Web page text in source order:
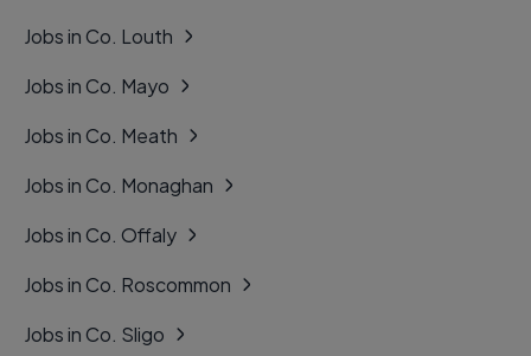
Jobs in Co. Louth
Jobs in Co. Mayo
Jobs in Co. Meath
Jobs in Co. Monaghan
Jobs in Co. Offaly
Jobs in Co. Roscommon
Jobs in Co. Sligo